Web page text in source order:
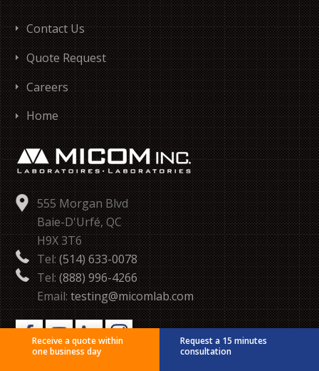
Contact Us
Quote Request
Careers
Home
555 Morgan Blvd
Baie-D'Urfé, QC
H9X 3T6
Tel:(514) 633-0078
Tel:(888) 996-4266
Email:testing@micomlab.com
Receive a quote within
one business day
Request a 15 minutes
consultation